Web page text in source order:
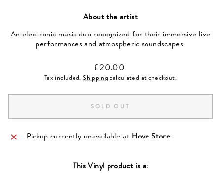
About the artist
An electronic music duo recognized for their immersive live
performances and atmospheric soundscapes.
Regular
price
£20.00
Tax included.Shipping calculated at checkout.
SOLD OUT
Pickup currently unavailable at Hove Store
ThisVinyl product is a: